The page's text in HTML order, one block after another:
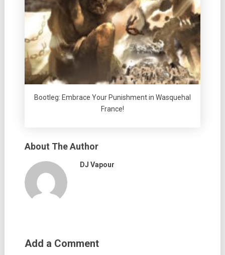
Bootleg: Embrace Your Punishment in Wasquehal
France!
About The Author
DJ Vapour
Add a Comment